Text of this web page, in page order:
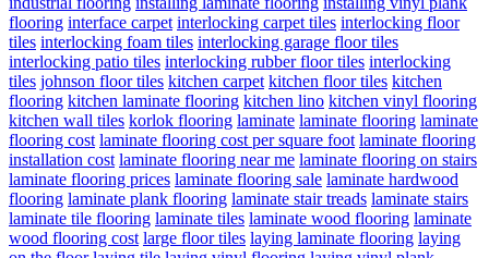
flooring interface carpet interlocking carpet tiles interlocking floor
tiles interlocking foam tiles interlocking garage floor tiles
interlocking patio tiles interlocking rubber floor tiles interlocking
tiles johnson floor tiles kitchen carpet kitchen floor tiles kitchen
flooring kitchen laminate flooring kitchen lino kitchen vinyl flooring
kitchen wall tiles korlok flooring laminate laminate flooring laminate
flooring cost laminate flooring cost per square foot laminate flooring
installation cost laminate flooring near me laminate flooring on stairs
laminate flooring prices laminate flooring sale laminate hardwood
flooring laminate plank flooring laminate stair treads laminate stairs
laminate tile flooring laminate tiles laminate wood flooring laminate
wood flooring cost large floor tiles laying laminate flooring laying